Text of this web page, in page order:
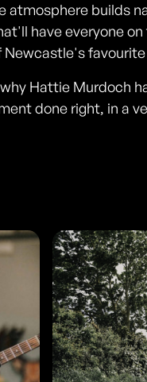
atmosphere builds
have everyone
Hattie Murdoch
done right, in a